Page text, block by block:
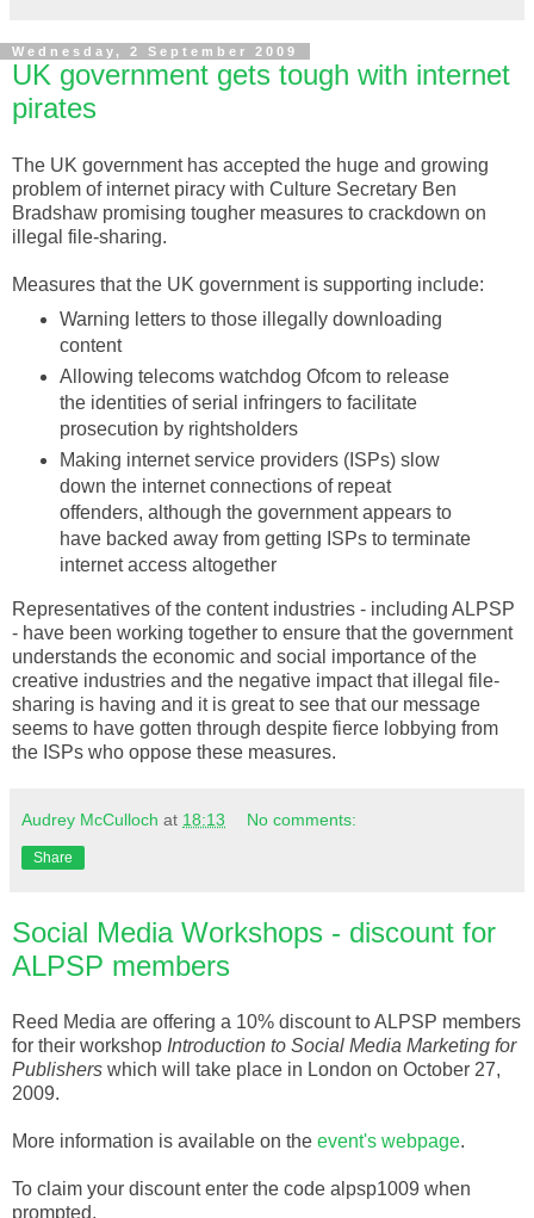
Wednesday, 2 September 2009
UK government gets tough with internet
pirates
The UK government has accepted the huge and growing
problem of internetpiracy with Culture Secretary Ben
Bradshaw promising tougher measures to crackdown on
illegal file-sharing.
Measures that the UK government is supporting include:
Warning letters to those illegally downloading
content
Allowing telecoms watchdog Ofcomto release
the identities of serial infringersto facilitate
prosecution by rightsholders
Making internetservice providers (ISPs) slow
down the internetconnections of repeat
offenders, although the government appears to
have backed away from getting ISPsto terminate
internetaccess altogether
Representatives of the content industries - including ALPSP
- have been working together to ensure that the government
understands the economic and social importance of the
creative industries and the negative impact that illegal file-
sharing is having and it is great to see that our message
seems to have gotten through despite fierce lobbying from
the ISPs who oppose these measures.
Audrey McCulloch at 18:13 No comments:
Share
Social Media Workshops - discount for
ALPSP members
Reed Media are offering a 10% discount toALPSP members
for their workshop Introduction to Social Media Marketing for
Publishers which will take place in London on October 27,
2009.
More information is available on the event's webpage.
To claim your discount enter the code alpsp1009 when
prompted.